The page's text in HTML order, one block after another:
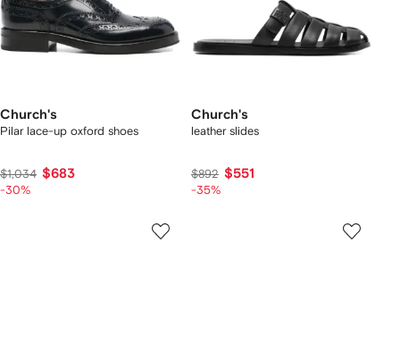
Church's
Pilar lace-up oxford shoes
$1,034 $683
-30%
Church's
leather slides
$892 $551
-35%